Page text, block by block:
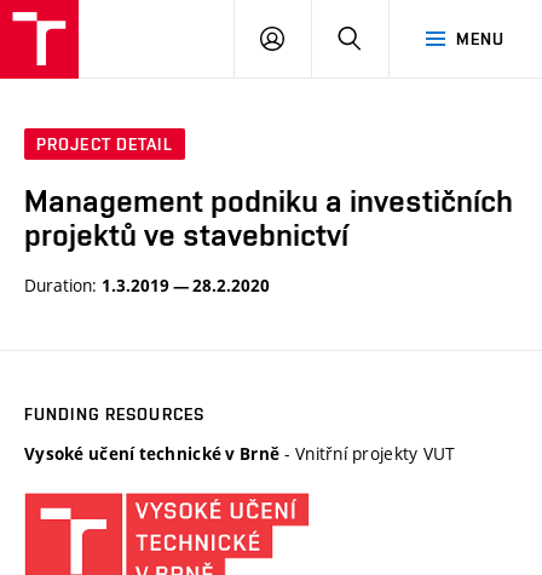
MENU
LOG
SEARCH
PROJECT DETAIL
Management podniku a investičních
projektů ve stavebnictví
Duration: 1.3.2019 — 28.2.2020
FUNDING RESOURCES
Vysoké učení technické v Brně - Vnitřní projekty VUT